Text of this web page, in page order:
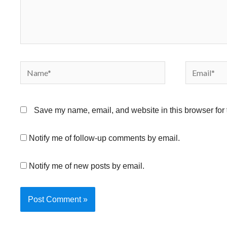
Save my name, email, and website in this browser for
Notify me of follow-up comments by email.
Notify me of new posts by email.